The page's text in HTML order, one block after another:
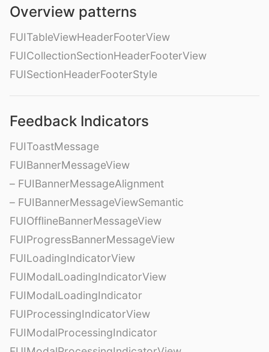
Overview patterns
FUITableViewHeaderFooterView
FUICollectionSectionHeaderFooterView
FUISectionHeaderFooterStyle
Feedback Indicators
FUIToastMessage
FUIBannerMessageView
– FUIBannerMessageAlignment
– FUIBannerMessageViewSemantic
FUIOfflineBannerMessageView
FUIProgressBannerMessageView
FUILoadingIndicatorView
FUIModalLoadingIndicatorView
FUIModalLoadingIndicator
FUIProcessingIndicatorView
FUIModalProcessingIndicator